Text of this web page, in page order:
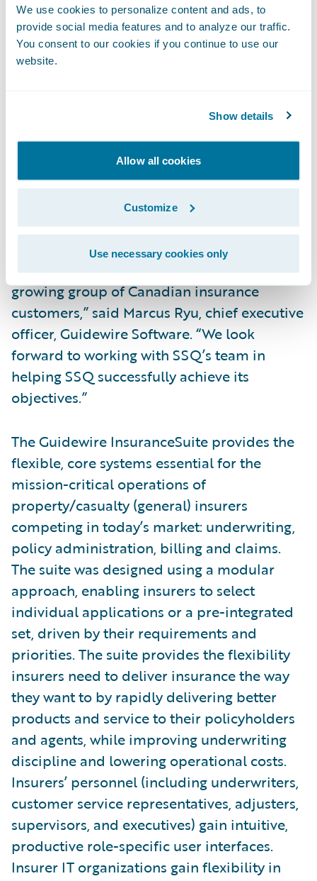
We use cookies to personalize content and ads, to
provide social media features and to analyze our traffic.
You consent to our cookies if you continue to use our
website.
Show details
Allow all cookies
Customize
Use necessary cookies only
information standards, and tools that allow
a rapid assessment of applicant risk;
participant tasks (e.g. underwriters, loss
adjusters, reviewers etc.); and
Integrate with external partners, suppliers
and other market solutions for a
streamlined insurance experience.
“SSQ General Insurance Company is a great
addition to the Guidewire family and to our
growing group of Canadian insurance
customers,” said Marcus Ryu, chief executive
officer, Guidewire Software. “We look
forward to working with SSQ’s team in
helping SSQ successfully achieve its
objectives.”
The Guidewire InsuranceSuite provides the
flexible, core systems essential for the
mission-critical operations of
property/casualty (general) insurers
competing in today’s market: underwriting,
policy administration, billing and claims.
The suite was designed using a modular
approach, enabling insurers to select
individual applications or a pre-integrated
set, driven by their requirements and
priorities. The suite provides the flexibility
insurers need to deliver insurance the way
they want to by rapidly delivering better
products and service to their policyholders
and agents, while improving underwriting
discipline and lowering operational costs.
Insurers’ personnel (including underwriters,
customer service representatives, adjusters,
supervisors, and executives) gain intuitive,
productive role-specific user interfaces.
Insurer IT organizations gain flexibility in